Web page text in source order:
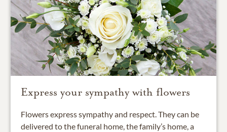
Express your sympathy with flowers
Flowers express sympathy and respect. They can be
delivered to the funeral home, the family’s home, a